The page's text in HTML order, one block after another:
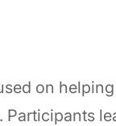
on